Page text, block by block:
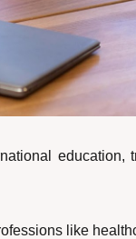
education,
like